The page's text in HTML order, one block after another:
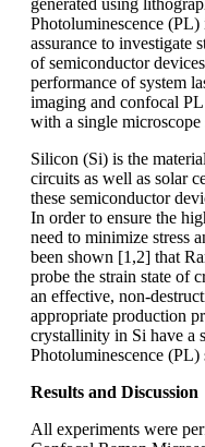
Photoluminescence
assurance to investigate
of semiconductor
performance of system
imaging and confocal
with a single microscope
Silicon (Si) is the
circuits as well as solar
these semiconductor
In order to ensure the
need to minimize stress
been shown [1,2] that
probe the strain state of
an effective, non-
appropriate production
crystallinity in Si have a
Photoluminescence (PL)
Results and Discussion
All experiments were